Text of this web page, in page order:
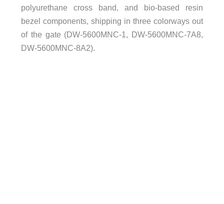
polyurethane cross band, and bio-based resin
bezel components, shipping in three colorways out
of the gate (DW-5600MNC-1, DW-5600MNC-7A8,
DW-5600MNC-8A2).